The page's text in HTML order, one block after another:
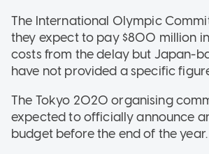
The International Olympic
they expect to pay $800 million
costs from the delay but Japan-
have not provided a specific
The Tokyo 2020 organising
expected to officially announce
budget before the end of the year.